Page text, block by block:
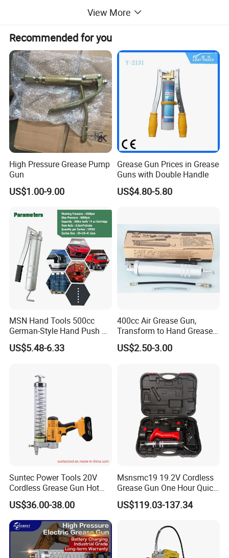
1. We have professional technical team focus on developi
ng and quality assurance.
2. We do strict quality inspection before shipment.
3. Our goods warranty can last more than1 year.
4. With years' experience
Company Information
We develop,produce and sell tools that deliver more
performance with less effort: due to faster work
We want to further strengthen our market position as a tool
specialist by making targeted investments in product
development, by using our own manufacturing with high
quality standards and by working together with strong
market partners.We have been in this field for 7 years,best
service for you, Hope to cooperate with you for a long
time.
Our Office
View More
Recommended for you
High Pressure Grease Pump
Gun
US$1.00-9.00
Grease Gun Prices in Grease
Guns with Double Handle
US$4.80-5.80
MSN Hand Tools 500cc
German-Style Hand Push Oil
Manual Grease Gun
US$5.48-6.33
400cc Air Grease Gun,
Transform to Hand Grease
Gun by Changing
Handle&Head Cap,
US$2.50-3.00
Suntec Power Tools 20V
Cordless Grease Gun Hot
Selling
US$36.00-38.00
Msnsmc19 19.2V Cordless
Grease Gun One Hour Quick
Charger Battery Grease Gun
US$119.03-137.34